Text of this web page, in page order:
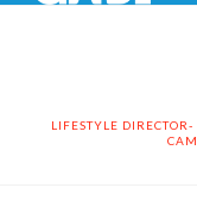
LIFESTYLE